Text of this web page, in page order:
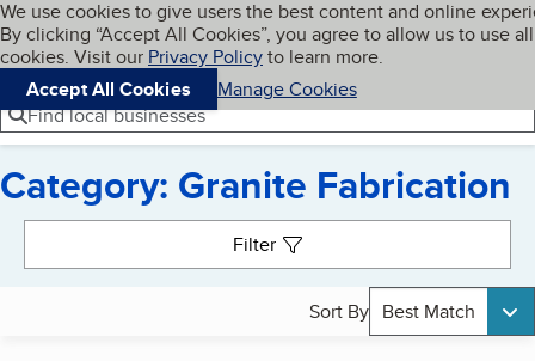
Skip to main content
Cookies on BBB.org
We use cookies to give users the best content and online
By clicking “Accept All Cookies”, you agree to allow us to use all
cookies. Visit our Privacy Policyto learn more.
Accept All Cookies
Manage Cookies
Navigation menu
Menu My BBB
Find local businesses
Category: Granite Fabrication
Filter
Sort By Best Match